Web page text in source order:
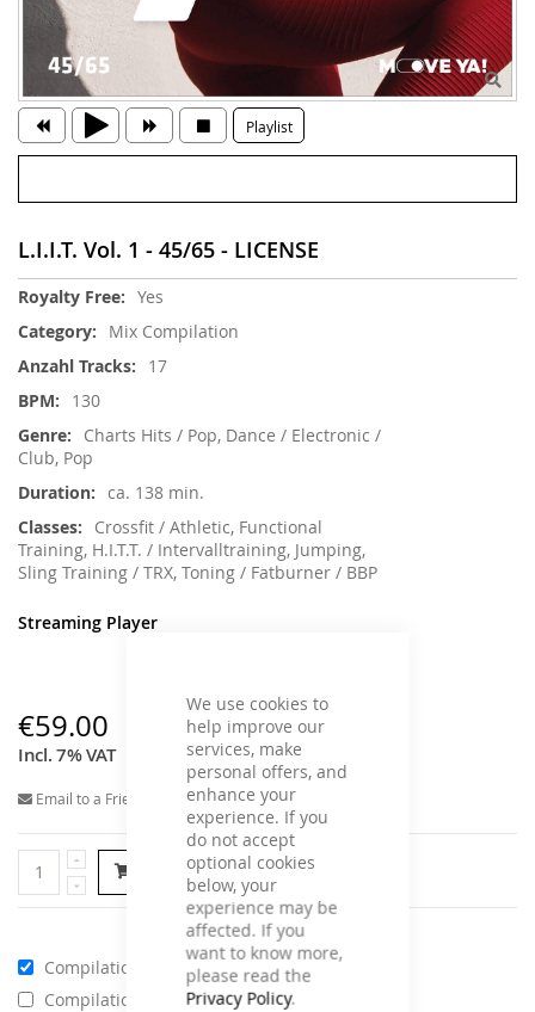
We use cookies to
help improve our
services, make
personal offers, and
enhance your
experience. If you
do not accept
optional cookies
below, your
experience may be
affected. If you
want to know more,
please read the
Privacy Policy.
L.I.I.T. Vol. 1 - 45/65 - LICENSE
More
Information
Yes
Mix Compilation
17
130
Charts Hits / Pop, Dance / Electronic /
Club, Pop
ca. 138 min.
Crossfit / Athletic, Functional
Training, H.I.T.T. / Intervalltraining, Jumping,
Sling Training / TRX, Toning / Fatburner / BBP
Streaming Player
€59.00
Incl. 7% VAT
Email to a Friend
Compilations - Standard License
€59.00
Compilations - Business License
Add to Cart
Playlist